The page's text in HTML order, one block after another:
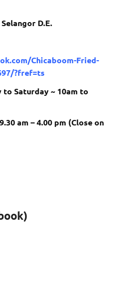
D.E.
Chicaboom-Fried-
?fref=ts
to Saturday ~ 10am to
– 4.00 pm (Close on